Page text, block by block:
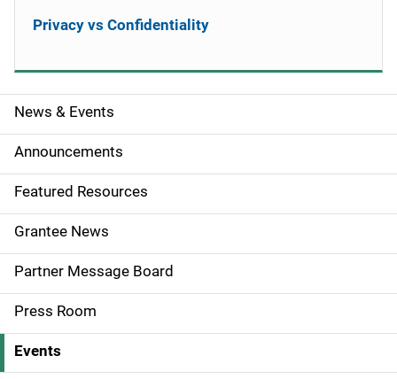
S
i
d
e
n
a
v
i
News & Events
Announcements
Featured Resources
Grantee News
Partner Message Board
Press Room
Events
Privacy vs Confidentiality